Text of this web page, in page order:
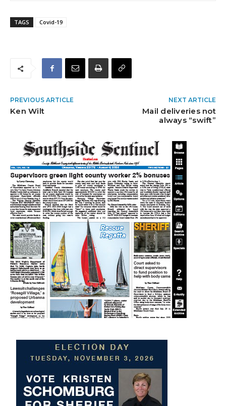
TAGS Covid-19
PREVIOUS ARTICLE
Ken Wilt
NEXT ARTICLE
Mail deliveries not
always “swift”